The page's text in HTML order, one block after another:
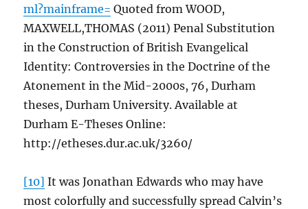
ml?mainframe= Quoted from WOOD,
MAXWELL,THOMAS (2011) Penal Substitution
in the Construction of British Evangelical
Identity: Controversies in the Doctrine of the
Atonement in the Mid-2000s, 76, Durham
theses, Durham University. Available at
Durham E-Theses Online:
http://etheses.dur.ac.uk/3260/
[10] It was Jonathan Edwards who may have
most colorfully and successfully spread Calvin’s